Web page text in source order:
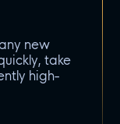
new
take
high-